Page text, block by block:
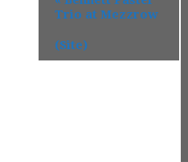
Trio at Mezzrow
(Site)